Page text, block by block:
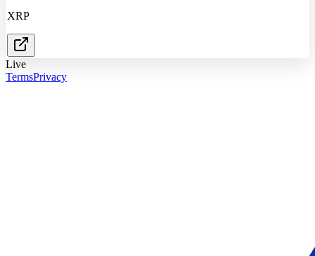
XRP
Live
TermsPrivacy